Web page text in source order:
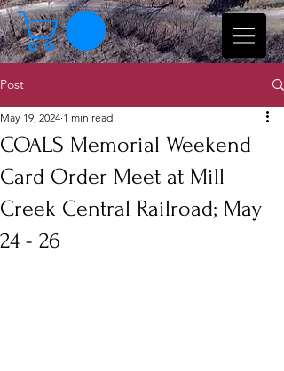
Post
COALS Memorial Weekend
Card Order Meet at Mill
Creek Central Railroad; May
24 - 26
May 19, 2024 1 min read